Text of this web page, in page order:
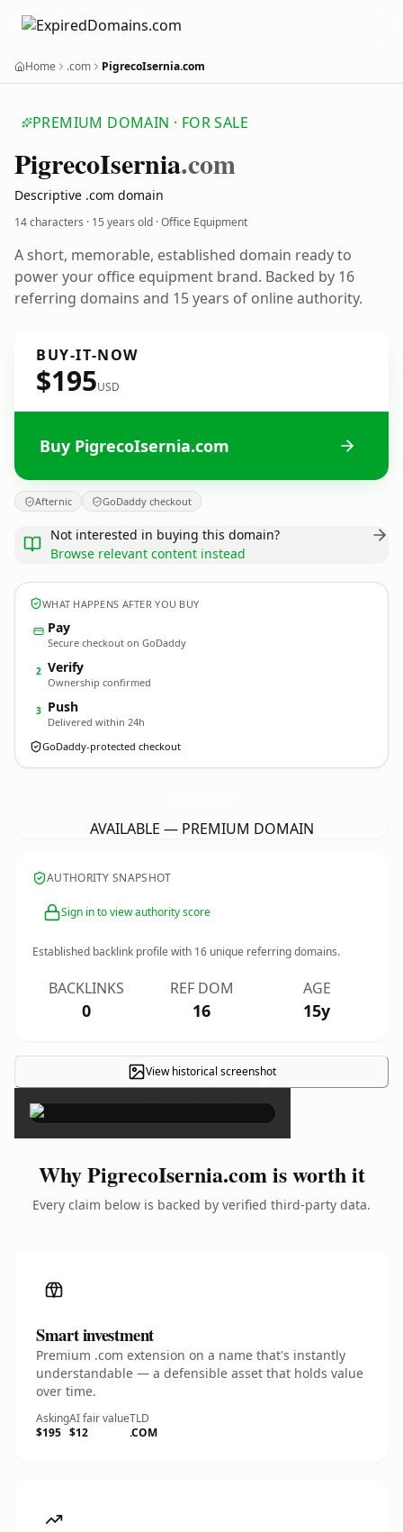
Home .com PigrecoIsernia.com
PREMIUM DOMAIN · FOR SALE
PigrecoIsernia.com
Descriptive .com domain
14 characters · 15 years old · Office Equipment
A short, memorable, established domain ready to
power your office equipment brand. Backed by 16
referring domains and 15 years of online authority.
BUY-IT-NOW
$195USD
Buy PigrecoIsernia.com
Afternic GoDaddy checkout
Not interested in buying this domain?
Browse relevant content instead
WHAT HAPPENS AFTER YOU BUY
Pay
Secure checkout on GoDaddy
2 Verify
Ownership confirmed
3 Push
Delivered within 24h
GoDaddy-protected checkout
AVAILABLE — PREMIUM DOMAIN
AUTHORITY SNAPSHOT
Sign in to view authority score
Established backlink profile with 16 unique referring domains.
BACKLINKS
0
REF DOM
16
AGE
15y
View historical screenshot
×
Why PigrecoIsernia.com is worth it
Every claim below is backed by verified third-party data.
Smart investment
Premium .com extension on a name that's instantly
understandable — a defensible asset that holds value
over time.
Asking
$195
AI fair value
$12
TLD
.COM